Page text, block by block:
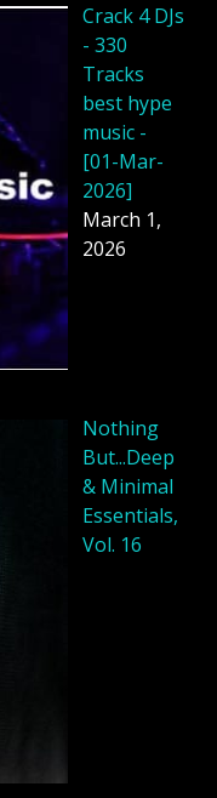
Crack 4 DJs
- 330
Tracks
best hype
music -
[01-Mar-
2026]
March 1,
2026
Nothing
But...Deep
& Minimal
Essentials,
Vol. 16